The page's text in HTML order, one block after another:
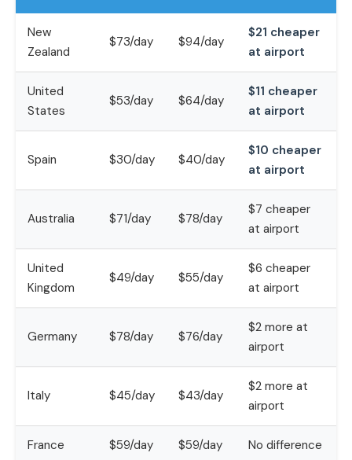
New
Zealand
$73/day $94/day
$21 cheaper
at airport
United
States
$53/day $64/day
$11 cheaper
at airport
Spain $30/day $40/day
$10 cheaper
at airport
Australia $71/day $78/day
$7 cheaper
at airport
United
Kingdom
$49/day $55/day
$6 cheaper
at airport
Germany $78/day $76/day
$2 more at
airport
Italy $45/day $43/day
$2 more at
airport
France $59/day $59/day No difference